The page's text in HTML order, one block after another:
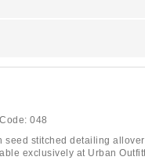
048
seed stitched detailing
exclusively at Urban